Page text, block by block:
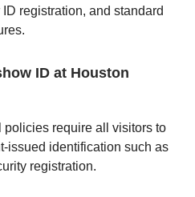
registration, and standard
ID at Houston
policies require all visitors to
issued identification such as
registration.